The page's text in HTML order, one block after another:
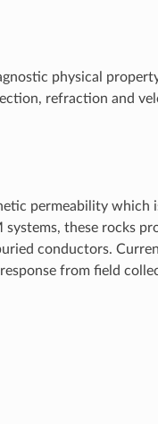
physical
refraction and
permeability which
these rocks
conductors.
from field